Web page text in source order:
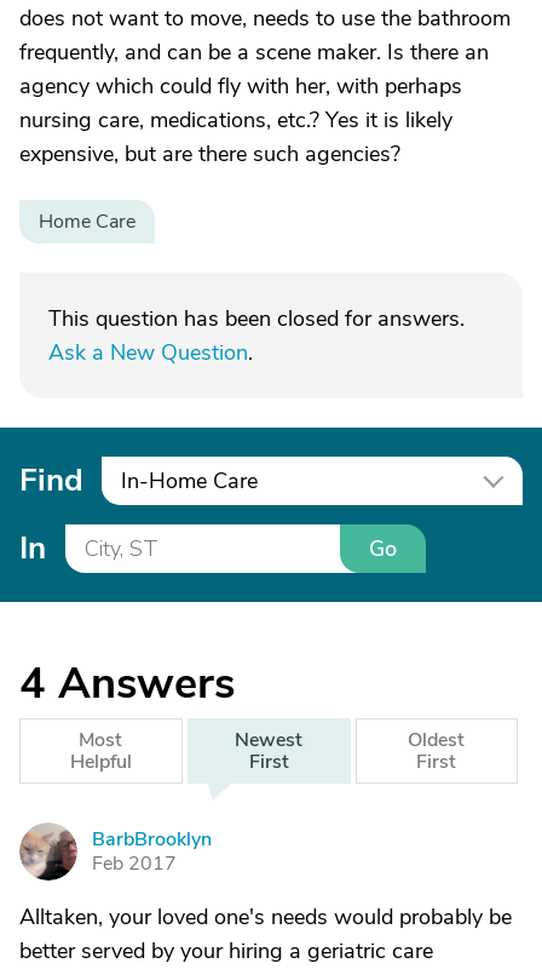
does not want to move, needs to use the bathroom
frequently, and can be a scene maker. Is there an
agency which could fly with her, with perhaps
nursing care, medications, etc.? Yes it is likely
expensive, but are there such agencies?
Home Care
This question has been closed for answers.
Ask a New Question.
Find In-Home Care
In Go
4 Answers
Most
Helpful
Newest
First
Oldest
First
B
BarbBrooklyn
Feb 2017
Alltaken, your loved one's needs would probably be
better served by your hiring a geriatric care